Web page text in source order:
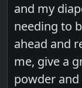
and my
needing to
ahead and
me, give a
powder